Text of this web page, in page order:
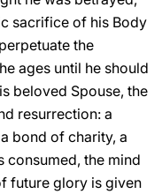
sacrifice of his Body
the
ages until he should
beloved Spouse, the
resurrection: a
bond of charity, a
consumed, the mind
future glory is given